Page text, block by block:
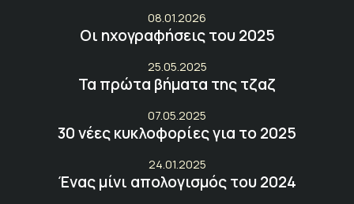
08.01.2026
Οι ηχογραφήσεις του 2025
25.05.2025
Τα πρώτα βήματα της τζαζ
07.05.2025
30 νέες κυκλοφορίες για το 2025
24.01.2025
Ένας μίνι απολογισμός του 2024